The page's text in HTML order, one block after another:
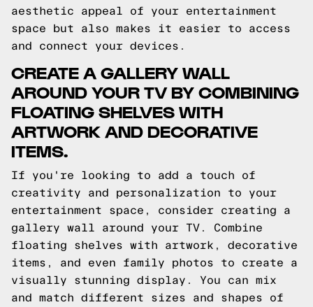
aesthetic appeal of your entertainment
space but also makes it easier to access
and connect your devices.
CREATE A GALLERY WALL
AROUND YOUR TV BY COMBINING
FLOATING SHELVES WITH
ARTWORK AND DECORATIVE
ITEMS.
If you're looking to add a touch of
creativity and personalization to your
entertainment space, consider creating a
gallery wall around your TV. Combine
floating shelves with artwork, decorative
items, and even family photos to create a
visually stunning display. You can mix
and match different sizes and shapes of